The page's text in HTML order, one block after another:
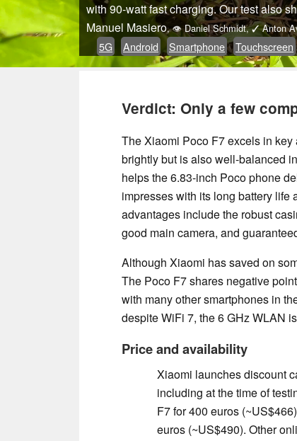
with 90-watt fast charging. Our test also
Manuel Masiero,👁Daniel Schmidt,✓Anton
5G Android Smartphone Touchscreen
Verdict: Only a few
The Xiaomi Poco F7 excels in
brightly but is also well-balanced
helps the 6.83-inch Poco phone
impresses with its long battery life
advantages include the robust
good main camera, and
Although Xiaomi has saved on
The Poco F7 shares negative
with many other smartphones in
despite WiFi 7, the 6 GHz WLAN
Price and availability
Xiaomi launches discount
including at the time of
F7 for 400 euros
euros (~US$490). Other